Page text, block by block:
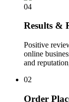
04
Results &
Positive
online
and
02
Order